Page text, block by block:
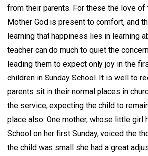
from their parents. For these the love of
Mother God is present to comfort, and
learning that happiness lies in learning
teacher can do much to quiet the
leading them to expect only joy in the
children in Sunday School. It is well to
parents sit in their normal places in
the service, expecting the child to
place also. One mother, whose little girl
School on her first Sunday, voiced the
the child was small she had a great